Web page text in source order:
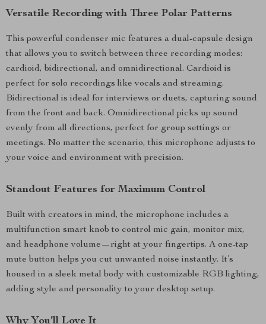
Versatile Recording with Three Polar Patterns
This powerful condenser mic features a dual-capsule design
that allows you to switch between three recording modes:
cardioid, bidirectional, and omnidirectional. Cardioid is
perfect for solo recordings like vocals and streaming.
Bidirectional is ideal for interviews or duets, capturing sound
from the front and back. Omnidirectional picks up sound
evenly from all directions, perfect for group settings or
meetings. No matter the scenario, this microphone adjusts to
your voice and environment with precision.
Standout Features for Maximum Control
Built with creators in mind, the microphone includes a
multifunction smart knob to control mic gain, monitor mix,
and headphone volume—right at your fingertips. A one-tap
mute button helps you cut unwanted noise instantly. It’s
housed in a sleek metal body with customizable RGB lighting,
adding style and personality to your desktop setup.
Why You’ll Love It